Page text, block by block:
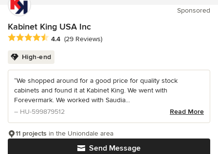
Sponsored
Kabinet King USA Inc
Average rating: 4.4 out of 5 stars
4.4 (29 Reviews)
High-end
“We shopped around for a good price for quality stock
cabinets and found it at Kabinet King. We went with
Forevermark. We worked with Saudia...
– HU-599879512
Read More
Send Message
11 projects in the Uniondale area